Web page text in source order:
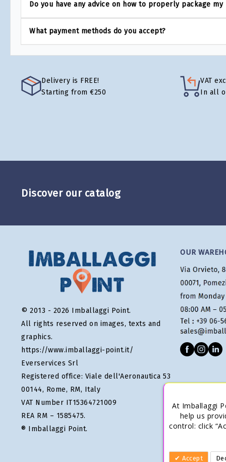
Do you have any advice on how to properly package my
What payment methods do you accept?
Delivery is FREE!
Starting from €250
VAT
In all
Discover our catalog
© 2013 - 2026 Imballaggi Point.
All rights reserved on images, texts and
graphics.
https://www.imballaggi-point.it/
Everservices Srl
Registered office: Viale dell'Aeronautica 53
00144, Rome, RM, Italy
VAT Number IT15364721009
REA RM – 1585475.
® Imballaggi Point.
OUR
At Imballaggi
help us
control: click
Accept